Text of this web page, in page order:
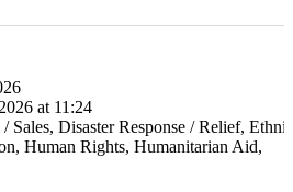
at 11:24
Sales, Disaster Response / Relief, Ethnic
Human Rights, Humanitarian Aid,